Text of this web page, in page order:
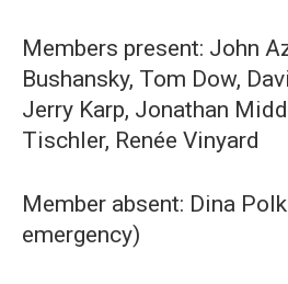
Members present: John
Bushansky, Tom Dow,
Jerry Karp, Jonathan
Tischler, Renée Vinyard
Member absent: Dina
emergency)